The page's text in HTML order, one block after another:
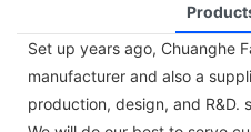
Set up years ago, Chuanghe
manufacturer and also a
production, design, and R&D.